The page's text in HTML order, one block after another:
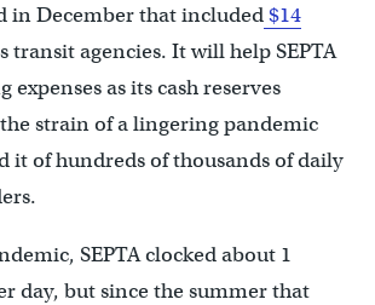
in December that included$14
transit agencies. It will help SEPTA
expenses as its cash reserves
strain of a lingering pandemic
it of hundreds of thousands of daily
SEPTA clocked about 1
day, but since the summer that